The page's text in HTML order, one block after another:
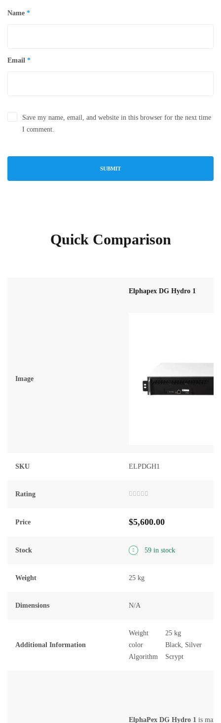
Name *
Email *
Save my name, email, and website in this browser for the next time
I comment.
Quick Comparison
Elphapex DG Hydro 1
Image
SKU ELPDGH1
Rating
of
5
Price $5,600.00
Stock 59 in stock
Weight 25 kg
Dimensions N/A
Additional Information
Weight
25 kg
color
Black, Silver
Algorithm
Scrypt
ElphaPex DG Hydro 1 is